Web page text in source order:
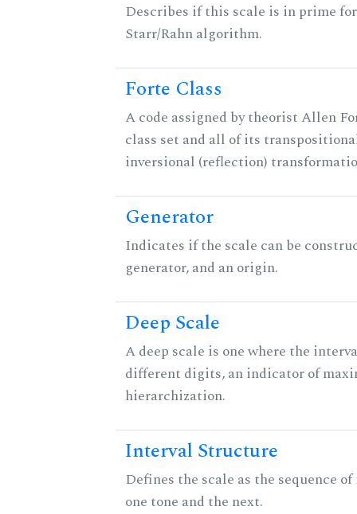
Describes if this scale is in prime
Starr/Rahn algorithm.
Forte Class
A code assigned by theorist Allen
class set and all of its
inversional (reflection)
Generator
Indicates if the scale can be
generator, and an origin.
Deep Scale
A deep scale is one where the
different digits, an indicator of
hierarchization.
Interval Structure
Defines the scale as the sequence
one tone and the next.